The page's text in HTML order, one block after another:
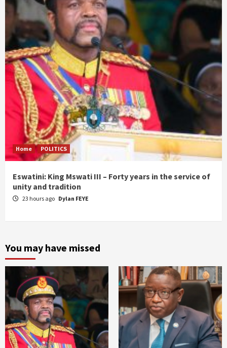
Home POLITICS
Eswatini: King Mswati III – Forty years in the service of
unity and tradition
23 hours ago Dylan FEYE
You may have missed